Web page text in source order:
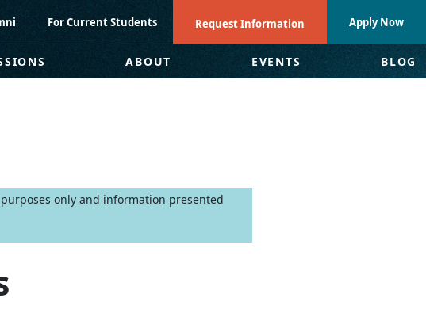
For Current Students Request Information Apply Now
ABOUT EVENTS BLOG
only and information presented